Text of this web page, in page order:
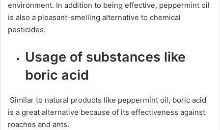
environment. In addition to being effective, peppermint oil
is also a pleasant-smelling alternative to chemical
pesticides.
Usage of substances like
boric acid
Similar to natural products like peppermint oil, boric acid
is a great alternative because of its effectiveness against
roaches and ants.